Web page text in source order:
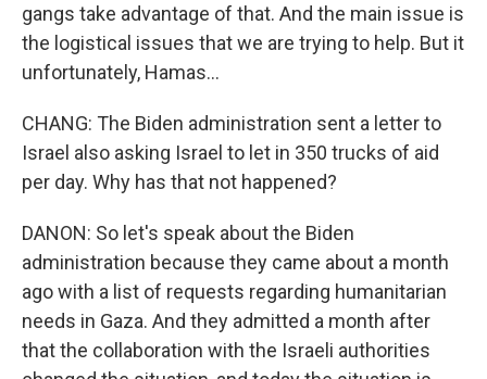
gangs take advantage of that. And the main issue is
the logistical issues that we are trying to help. But it
unfortunately, Hamas...
CHANG: The Biden administration sent a letter to
Israel also asking Israel to let in 350 trucks of aid
per day. Why has that not happened?
DANON: So let's speak about the Biden
administration because they came about a month
ago with a list of requests regarding humanitarian
needs in Gaza. And they admitted a month after
that the collaboration with the Israeli authorities